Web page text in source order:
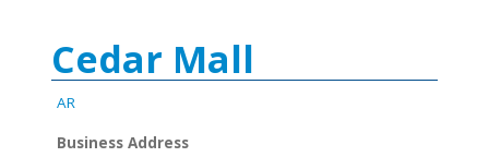
Cedar Mall
AR
Business Address